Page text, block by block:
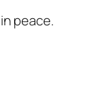
peace.